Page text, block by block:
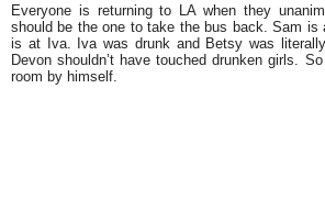
Everyone is returning to LA when they
should be the one to take the bus back. Sam is
is at Iva. Iva was drunk and Betsy was
Devon shouldn’t have touched drunken girls.
room by himself.